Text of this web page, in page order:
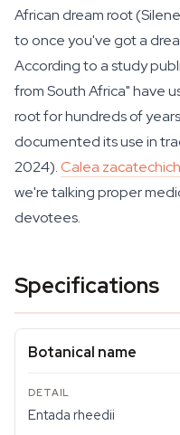
African dream root
to once you've got a
According to a study
from South Africa" have
root for hundreds of
documented its use in
2024).Calea
we're talking proper
devotees.
Specifications
Botanical name
Entada rheedii